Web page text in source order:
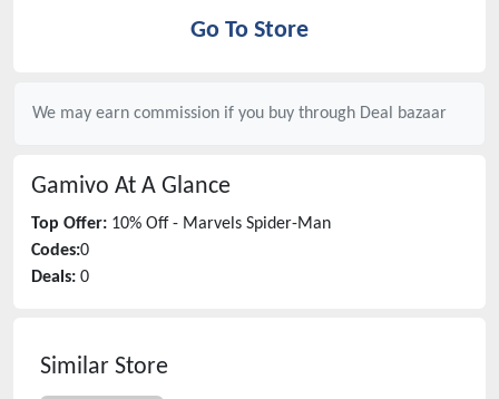
Go To Store
We may earn commission if you buy through Deal bazaar
Gamivo At A Glance
Top Offer: 10% Off - Marvels Spider-Man
Codes:0
Deals: 0
Similar Store